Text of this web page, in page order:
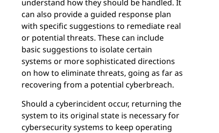
understand how they should be handled. It
can also provide a guided response plan
with specific suggestions to remediate real
or potential threats. These can include
basic suggestions to isolate certain
systems or more sophisticated directions
on how to eliminate threats, going as far as
recovering from a potential cyberbreach.
Should a cyberincident occur, returning the
system to its original state is necessary for
cybersecurity systems to keep operating